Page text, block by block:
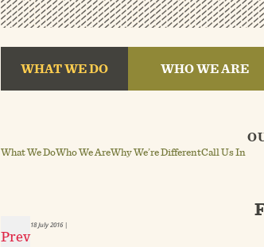
WHAT WE DO WHO WE ARE
What We DoWho We AreWhy We’re DifferentCall Us In
Prev
18 July 2016|